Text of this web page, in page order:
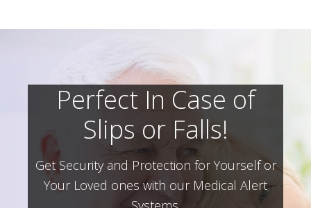
Perfect In Case of
Slips or Falls!
Get Security and Protection for Yourself or
Your Loved ones with our Medical Alert